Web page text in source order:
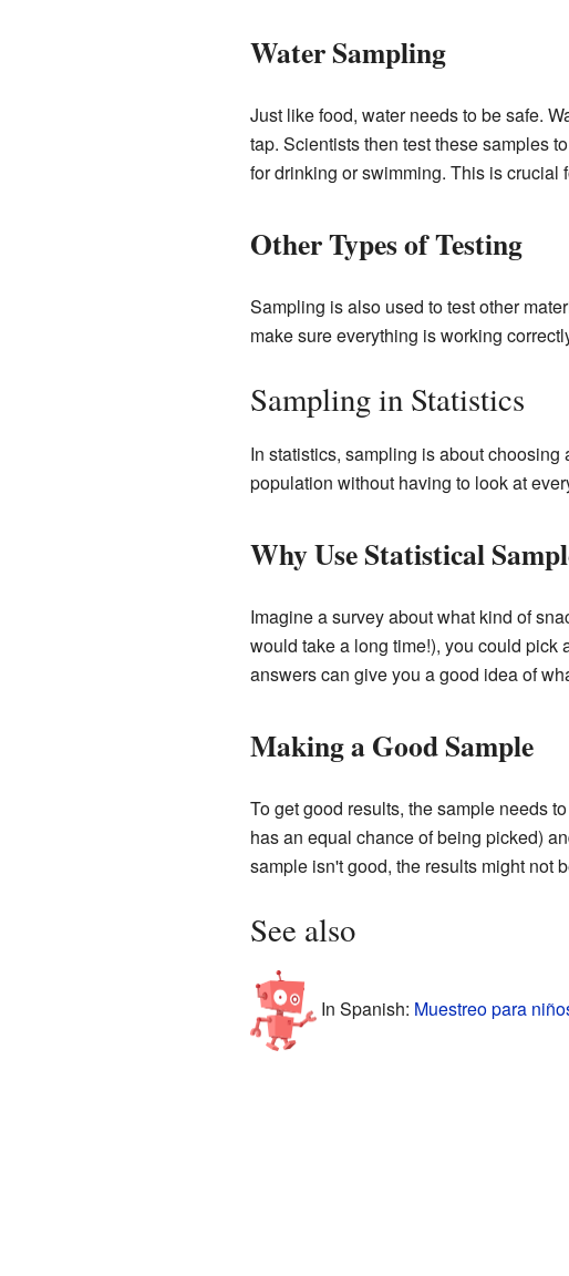
Water Sampling
Just like food, water needs to be safe.
tap. Scientists then test these samples
for drinking or swimming. This is crucial
Other Types of Testing
Sampling is also used to test other
make sure everything is working
Sampling in Statistics
In statistics, sampling is about
population without having to look at
Why Use Statistical
Imagine a survey about what kind of
would take a long time!), you could pick
answers can give you a good idea of
Making a Good Sample
To get good results, the sample needs
has an equal chance of being picked)
sample isn't good, the results might not
See also
In Spanish: Muestreo para